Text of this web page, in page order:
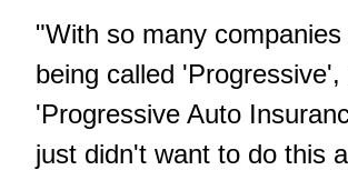
"With so many
being called 'Progressive',
'Progressive Auto
just didn't want to do this